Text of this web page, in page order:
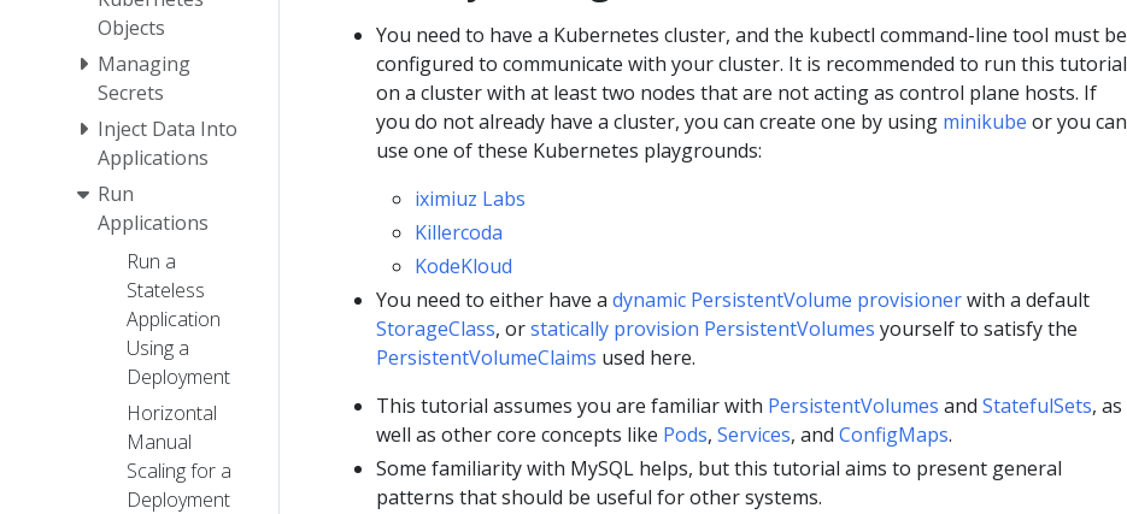
Objects
Managing
Secrets
Inject Data Into
Applications
Run
Applications
Run a
Stateless
Application
Using a
Deployment
Horizontal
Manual
Scaling for a
Deployment
You need to have a Kubernetes cluster, and the kubectl command-line tool must be
configured to communicate with your cluster. It is recommended to run this tutorial
on a cluster with at least two nodes that are not acting as control plane hosts. If
you do not already have a cluster, you can create one by using minikube or you can
use one of these Kubernetes playgrounds:
iximiuz Labs
Killercoda
KodeKloud
You need to either have a dynamic PersistentVolume provisionerwith a default
StorageClass, orstatically provision PersistentVolumes yourself to satisfy the
PersistentVolumeClaims used here.
This tutorial assumes you are familiar with PersistentVolumes and StatefulSets, as
well as other core concepts like Pods, Services, and ConfigMaps.
Some familiarity with MySQL helps, but this tutorial aims to present general
patterns that should be useful for other systems.